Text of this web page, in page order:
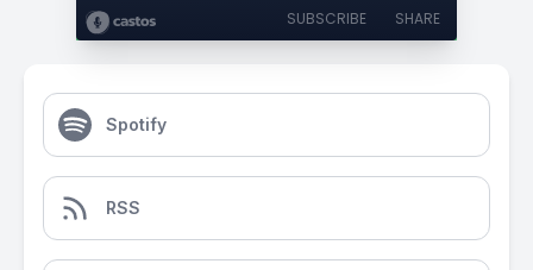
SUBSCRIBE SHARE
Spotify
RSS